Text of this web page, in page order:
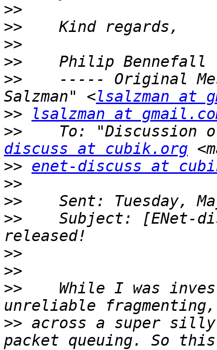
>>
>>
>>
>>
>>
----- Original
Salzman" <lsalzman at
>>
lsalzman at
>>
To: "Discussion
discuss at cubik.org
>> enet-discuss at
>>
>>
>>
Subject: [ENet-
>>
>>
>>
While I was
>> across a super